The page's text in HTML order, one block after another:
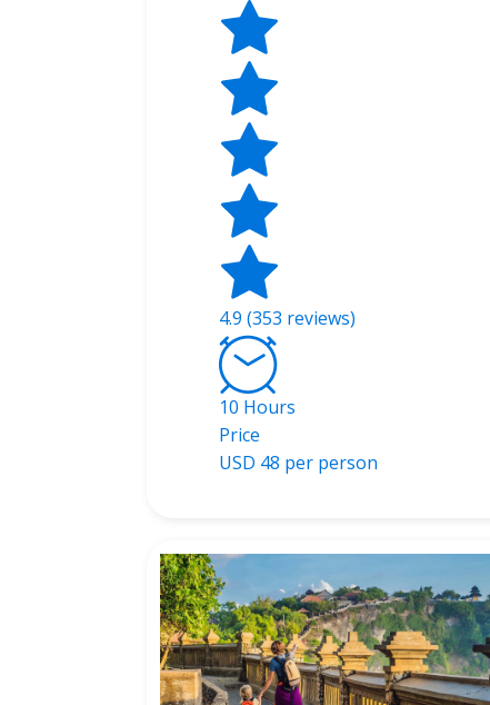
4.9 (353 reviews)
10 Hours
Price
USD 48 per person